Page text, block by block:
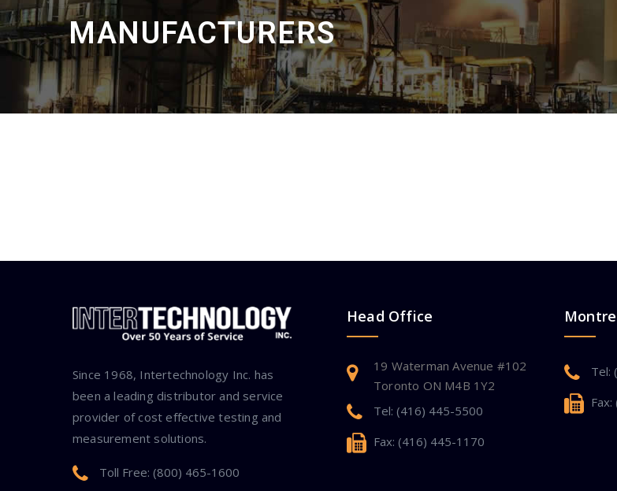
MANUFACTURERS
Since 1968, Intertechnology Inc. has
been a leading distributor and service
provider of cost effective testing and
measurement solutions.
Toll Free: (800) 465-1600
Head Office
19 Waterman Avenue #102
Toronto ON M4B 1Y2
Tel: (416) 445-5500
Fax: (416) 445-1170
Tel: